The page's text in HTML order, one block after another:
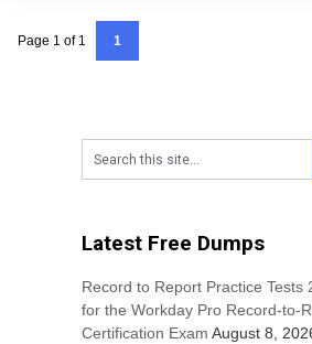
Page 1 of 1 1
Latest Free Dumps
Record to Report Practice Tests
for the Workday Pro Record-to-
Certification Exam August 8,